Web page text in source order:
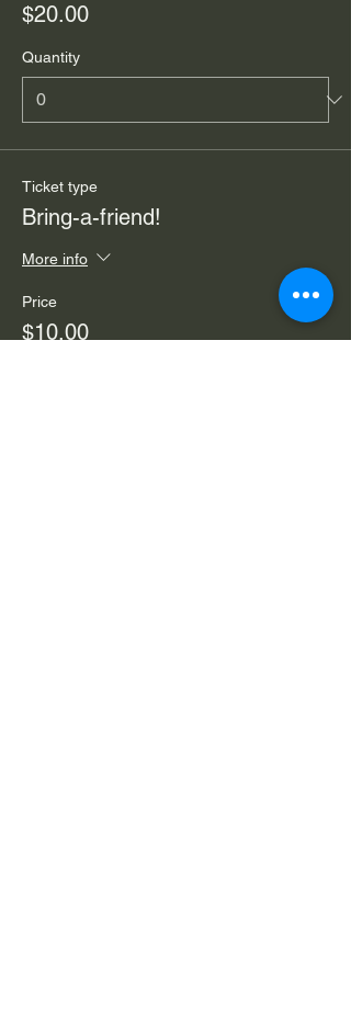
$20.00
Quantity
Ticket type
Bring-a-friend!
More info
Price
$10.00